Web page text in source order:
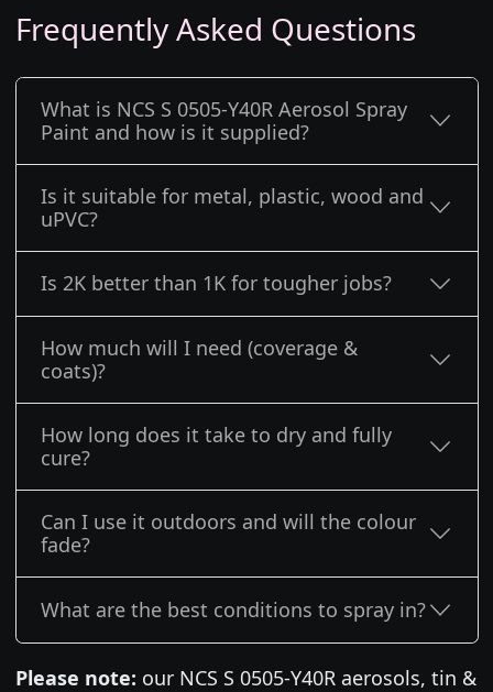
Frequently Asked Questions
What is NCS S 0505-Y40R Aerosol Spray
Paint and how is it supplied?
Is it suitable for metal, plastic, wood and
uPVC?
Is 2K better than 1K for tougher jobs?
How much will I need (coverage &
coats)?
How long does it take to dry and fully
cure?
Can I use it outdoors and will the colour
fade?
What are the best conditions to spray in?
Please note: our NCS S 0505-Y40R aerosols, tin &